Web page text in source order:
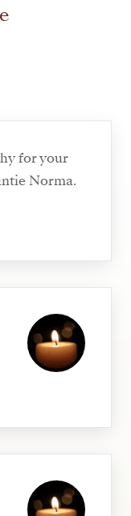
for your
Norma.